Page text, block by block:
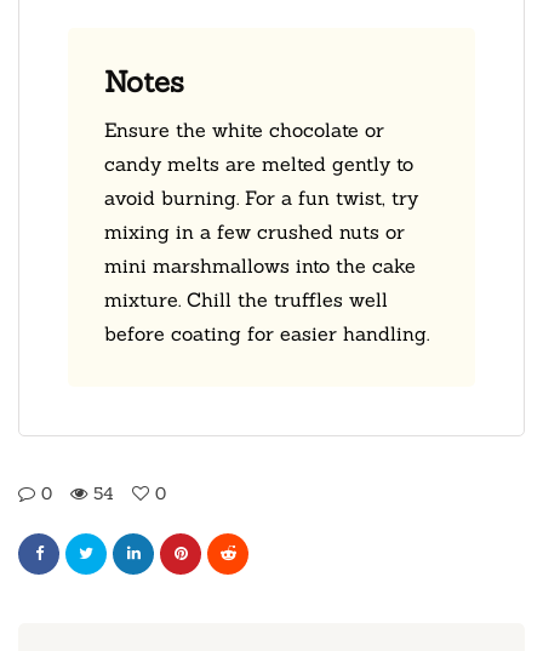
Notes
Ensure the white chocolate or
candy melts are melted gently to
avoid burning. For a fun twist, try
mixing in a few crushed nuts or
mini marshmallows into the cake
mixture. Chill the truffles well
before coating for easier handling.
0 54 0